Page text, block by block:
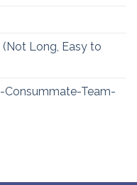
Long, Easy to
Consummate-Team-